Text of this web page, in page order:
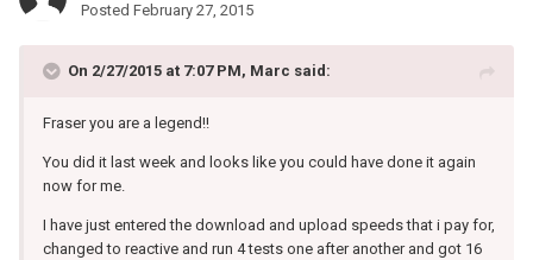
Posted February 27, 2015
On 2/27/2015 at 7:07 PM, Marc said:
Fraser you are a legend!!
You did it last week and looks like you could have done it again
now for me.
I have just entered the download and upload speeds that i pay for,
changed to reactive and run 4 tests one after another and got 16